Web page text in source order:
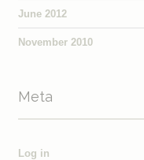
June 2012
November 2010
Meta
Log in